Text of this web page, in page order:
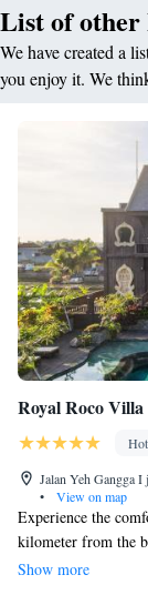
List of other
We have created a
you enjoy it. We
Royal Roco Villa
Jalan Yeh Gangga I
•
View on map
Experience the
kilometer from the
welcoming team is
Show more